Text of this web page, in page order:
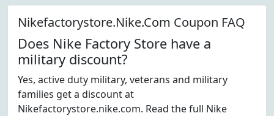
Nikefactorystore.Nike.Com Coupon FAQ
Does Nike Factory Store have a
military discount?
Yes, active duty military, veterans and military
families get a discount at
Nikefactorystore.nike.com. Read the full Nike